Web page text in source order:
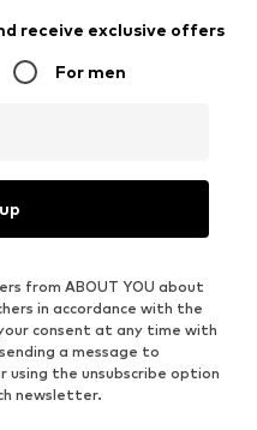
receive exclusive offers
For men
from ABOUT YOU about
in accordance with the
consent at any time with
a message to
using the unsubscribe option
newsletter.